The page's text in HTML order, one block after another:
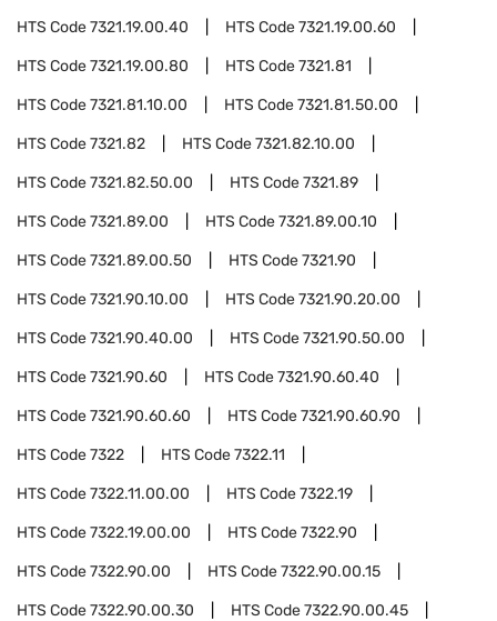
HTS Code7321.19.00.40 HTS Code7321.19.00.60
HTS Code7321.19.00.80 HTS Code7321.81
HTS Code7321.81.10.00 HTS Code7321.81.50.00
HTS Code7321.82 HTS Code7321.82.10.00
HTS Code7321.82.50.00 HTS Code7321.89
HTS Code7321.89.00 HTS Code7321.89.00.10
HTS Code7321.89.00.50 HTS Code7321.90
HTS Code7321.90.10.00 HTS Code7321.90.20.00
HTS Code7321.90.40.00 HTS Code7321.90.50.00
HTS Code7321.90.60 HTS Code7321.90.60.40
HTS Code7321.90.60.60 HTS Code7321.90.60.90
HTS Code7322 HTS Code7322.11
HTS Code7322.11.00.00 HTS Code7322.19
HTS Code7322.19.00.00 HTS Code7322.90
HTS Code7322.90.00 HTS Code7322.90.00.15
HTS Code7322.90.00.30 HTS Code7322.90.00.45